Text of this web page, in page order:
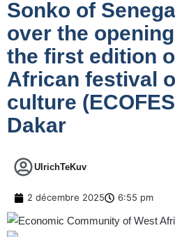
Sonko of
over the
the first edition
African festival
culture
Dakar
UlrichTeKuv
2 décembre 2025 6:55 pm